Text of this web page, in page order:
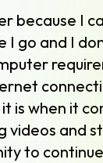
because I
I go and I
is when it
videos and
to